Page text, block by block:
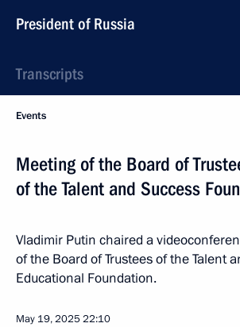
President of Russia
Transcripts
Events
Meeting of the Board of
of the Talent and Success
Vladimir Putin chaired a
of the Board of Trustees of the Talent
Educational Foundation.
May 19, 202522:10